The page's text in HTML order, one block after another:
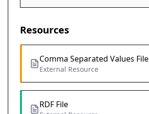
Resources
Comma Separated Values File
External Resource
RDF File